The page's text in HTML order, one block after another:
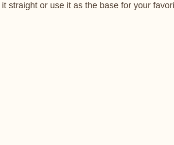
straight or use it as the base for your